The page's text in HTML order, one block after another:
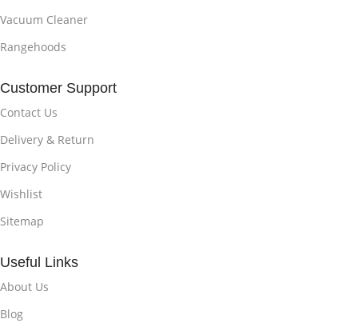
Vacuum Cleaner
Rangehoods
Customer Support
Contact Us
Delivery & Return
Privacy Policy
Wishlist
Sitemap
Useful Links
About Us
Blog